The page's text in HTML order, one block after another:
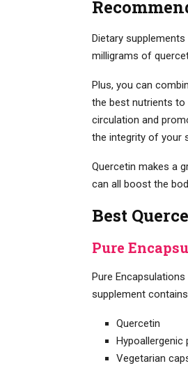
Dietary
milligrams of
Plus, you can
the best nutrients to
circulation and
the integrity of your
Quercetin makes a
can all boost the
Best
Pure
Pure
supplement
Quercetin
Hypoallergenic
Vegetarian